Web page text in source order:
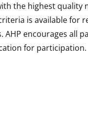
the highest
is available for
encourages all
for participation.